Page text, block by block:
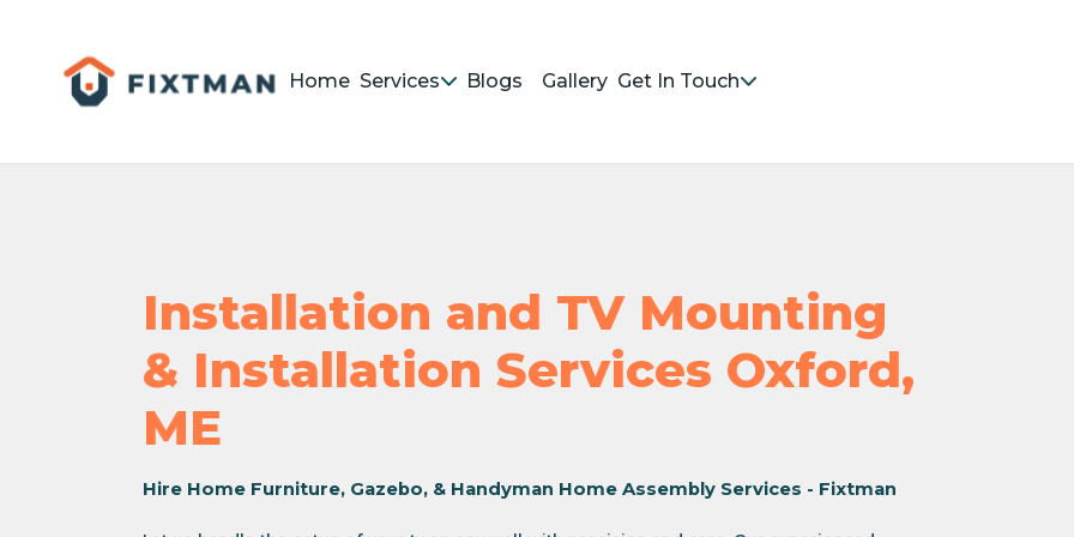
Home Services Blogs Gallery Get In Touch
Installation and TV Mounting
& Installation Services Oxford,
ME
Hire Home Furniture, Gazebo, & Handyman Home Assembly Services - Fixtman